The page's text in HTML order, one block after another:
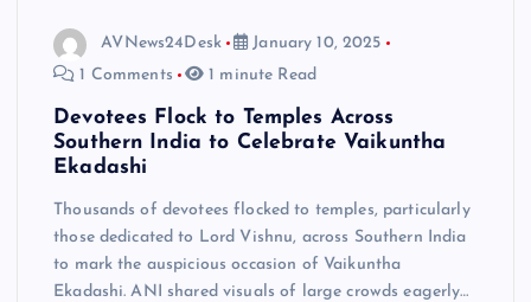
AVNews24Desk
January 10, 2025
1 Comments
1 minute Read
Devotees Flock to Temples Across
Southern India to Celebrate Vaikuntha
Ekadashi
Thousands of devotees flocked to temples, particularly
those dedicated to Lord Vishnu, across Southern India
to mark the auspicious occasion of Vaikuntha
Ekadashi. ANI shared visuals of large crowds eagerly…